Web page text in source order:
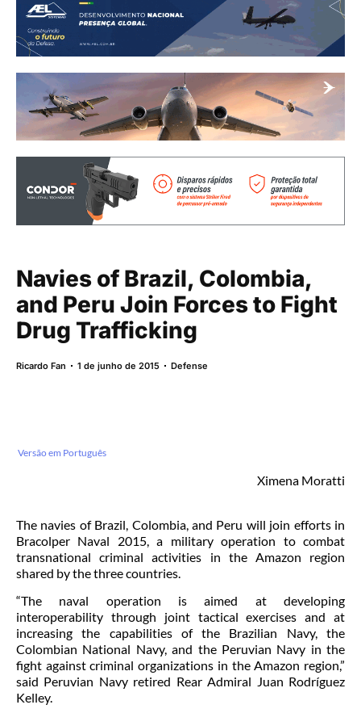
Navies of Brazil, Colombia,
and Peru Join Forces to Fight
Drug Trafficking
Ricardo Fan 1 de junho de 2015 Defense
Versão em Português
Ximena Moratti
The navies of Brazil, Colombia, and Peru will join efforts in
Bracolper Naval 2015, a military operation to combat
transnational criminal activities in the Amazon region
shared by the three countries.
“The naval operation is aimed at developing
interoperability through joint tactical exercises and at
increasing the capabilities of the Brazilian Navy, the
Colombian National Navy, and the Peruvian Navy in the
fight against criminal organizations in the Amazon region,”
said Peruvian Navy retired Rear Admiral Juan Rodríguez
Kelley.